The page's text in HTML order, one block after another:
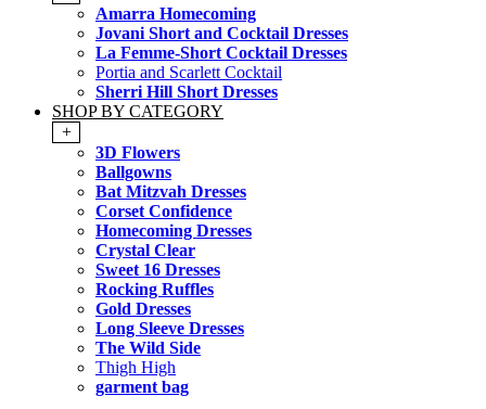
Amarra Homecoming
Jovani Short and Cocktail Dresses
La Femme-Short Cocktail Dresses
Portia and Scarlett Cocktail
Sherri Hill Short Dresses
SHOP BY CATEGORY
+
3D Flowers
Ballgowns
Bat Mitzvah Dresses
Corset Confidence
Homecoming Dresses
Crystal Clear
Sweet 16 Dresses
Rocking Ruffles
Gold Dresses
Long Sleeve Dresses
The Wild Side
Thigh High
garment bag